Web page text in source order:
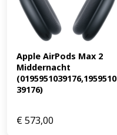
Apple AirPods Max 2
Middernacht
(0195951039176,1959510
39176)
€573,00